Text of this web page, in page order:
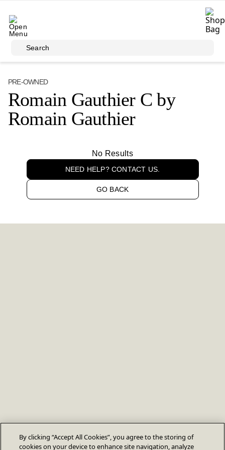
Search
PRE-OWNED
Romain Gauthier C by
Romain Gauthier
No Results
NEED HELP? CONTACT US.
GO BACK
By clicking “Accept All Cookies”, you agree to the storing of
cookies on your device to enhance site navigation, analyze